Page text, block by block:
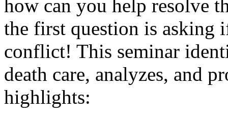
how can you help resolve
the first question is asking
conflict! This seminar
death care, analyzes, and
highlights: